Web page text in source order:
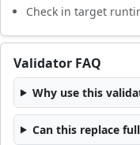
Check in target
Validator FAQ
Why use this
Can this replace